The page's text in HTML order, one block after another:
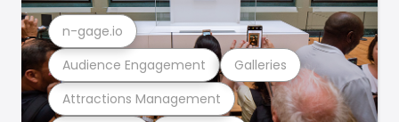
Attractions Management
Audience Engagement Galleries
n-gage.io